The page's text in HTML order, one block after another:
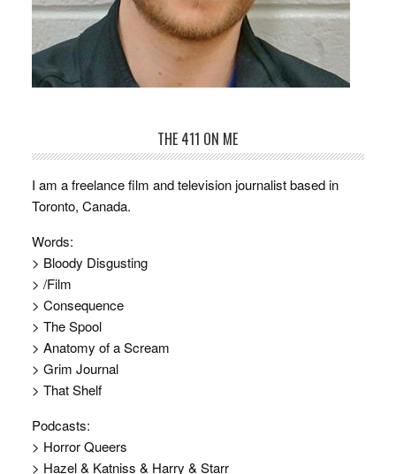
THE 411 ON ME
I am a freelance film and television journalist based in
Toronto, Canada.
Words:
> Bloody Disgusting
> /Film
> Consequence
> The Spool
> Anatomy of a Scream
> Grim Journal
> That Shelf
Podcasts:
> Horror Queers
> Hazel & Katniss & Harry & Starr